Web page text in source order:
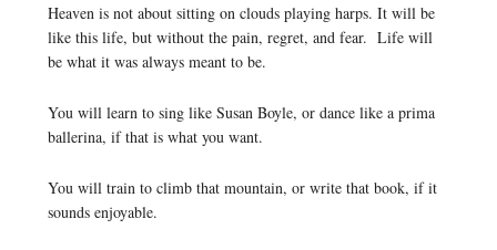
Heaven is not about sitting on clouds playing harps. It will be
like this life, but without the pain, regret, and fear. Life will
be what it was always meant to be.
You will learn to sing like Susan Boyle, or dance like a prima
ballerina, if that is what you want.
You will train to climb that mountain, or write that book, if it
sounds enjoyable.